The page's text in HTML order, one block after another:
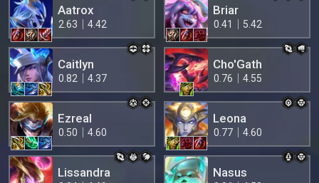
Aatrox
2.63 4.42
Briar
0.41 5.42
Caitlyn
0.82 4.37
Cho'Gath
0.76 4.55
Ezreal
0.50 4.60
Leona
0.77 4.60
Lissandra Nasus